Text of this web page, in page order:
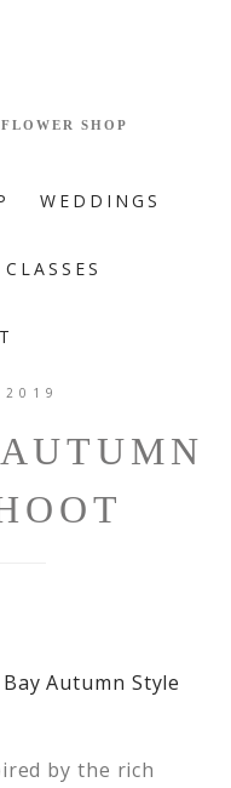
WEDDINGS
by the rich